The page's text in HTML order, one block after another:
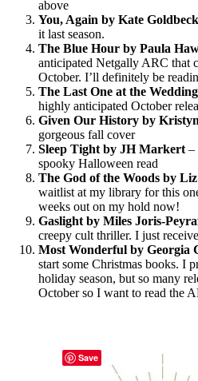
above
You, Again by Kate Goldbeck
it last season.
The Blue Hour by Paula
anticipated Netgally ARC that
October. I’ll definitely be
The Last One at the
highly anticipated October
Given Our History by
gorgeous fall cover
Sleep Tight by JH Markert –
spooky Halloween read
The God of the Woods by
waitlist at my library for this
weeks out on my hold now!
Gaslight by Miles Joris-
creepy cult thriller. I just
Most Wonderful by Georgia
start some Christmas books. I
holiday season, but so many
October so I want to read the
Save